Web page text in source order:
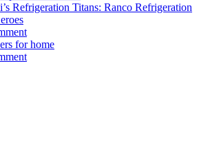
Refrigeration Titans: Ranco Refrigeration
for home